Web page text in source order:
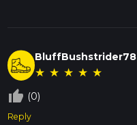
BluffBushstrider78
★ ★ ★ ★ ★
thumb_up_off_alt (0)
Reply